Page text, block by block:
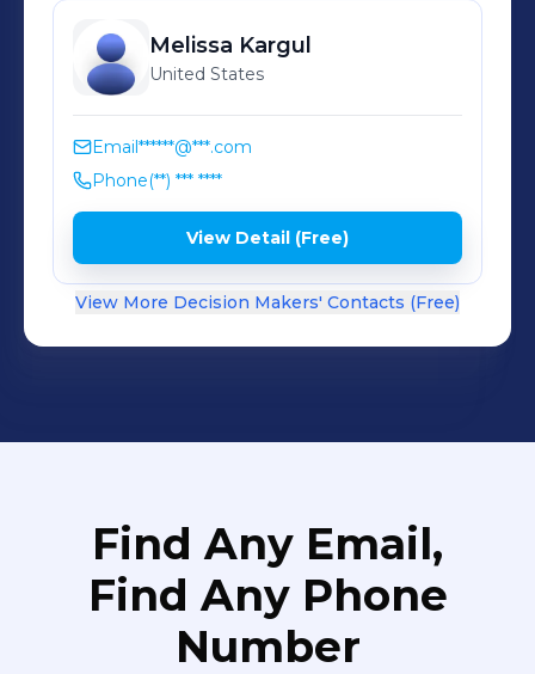
Melissa Kargul
United States
Email******@***.com
Phone(**) *** ****
View Detail (Free)
View More Decision Makers' Contacts (Free)
Find Any Email,
Find Any Phone
Number